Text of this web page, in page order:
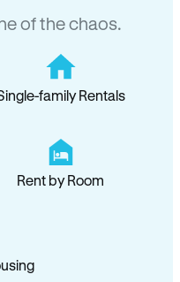
of the chaos.
family Rentals
Rent by Room